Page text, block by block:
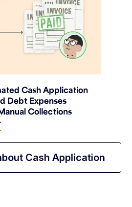
Cash Application
Debt Expenses
Collections
Cash Application